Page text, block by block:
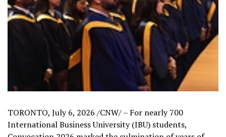
TORONTO, July 6, 2026 /CNW/ – For nearly 700
International Business University (IBU) students,